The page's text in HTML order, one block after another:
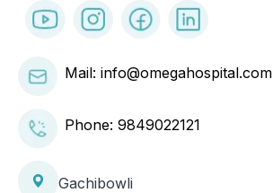
Mail: info@omegahospital.com
Phone: 9849022121
Gachibowli